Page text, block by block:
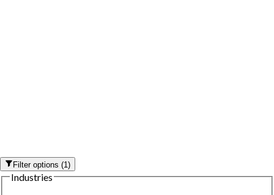
Filter options(1)
Industries